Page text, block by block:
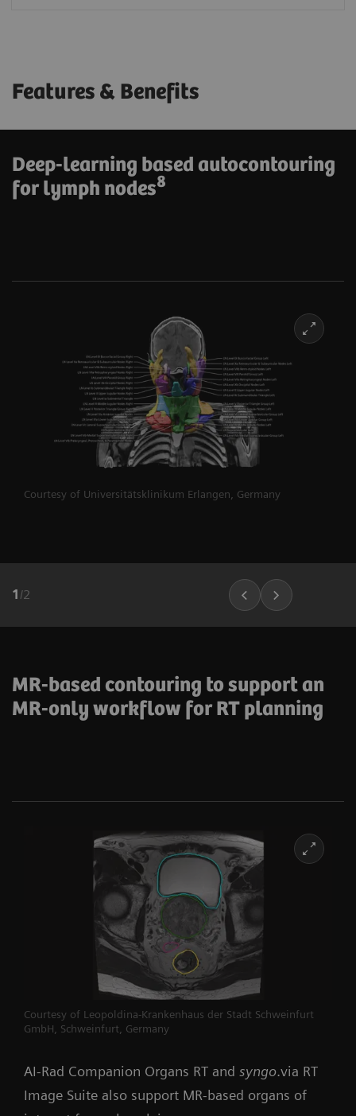
Features & Benefits
Deep-learning based autocontouring
for lymph nodes8
Courtesy of Universitätsklinikum Erlangen, Germany
1 /2
MR-based contouring to support an
MR-only workflow for RT planning
Courtesy of Leopoldina-Krankenhaus der Stadt Schweinfurt
GmbH, Schweinfurt, Germany
AI-Rad Companion Organs RT and syngo.via RT
Image Suite also support MR-based organs of